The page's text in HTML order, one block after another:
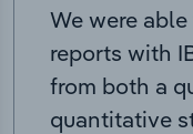
We were
reports with
from both a
quantitative